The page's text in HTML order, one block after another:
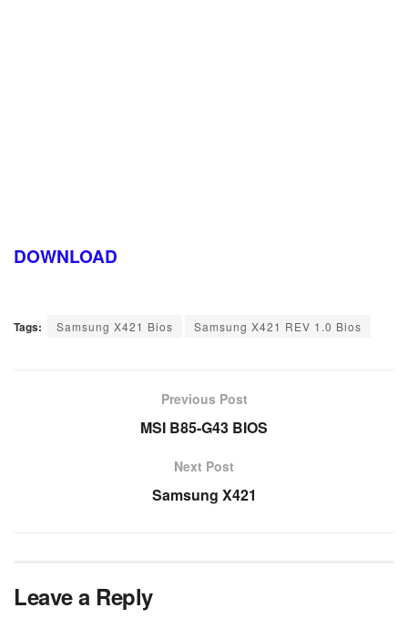
DOWNLOAD
Tags: Samsung X421 Bios Samsung X421 REV 1.0 Bios
Previous Post
MSI B85-G43 BIOS
Next Post
Samsung X421
Leave a Reply